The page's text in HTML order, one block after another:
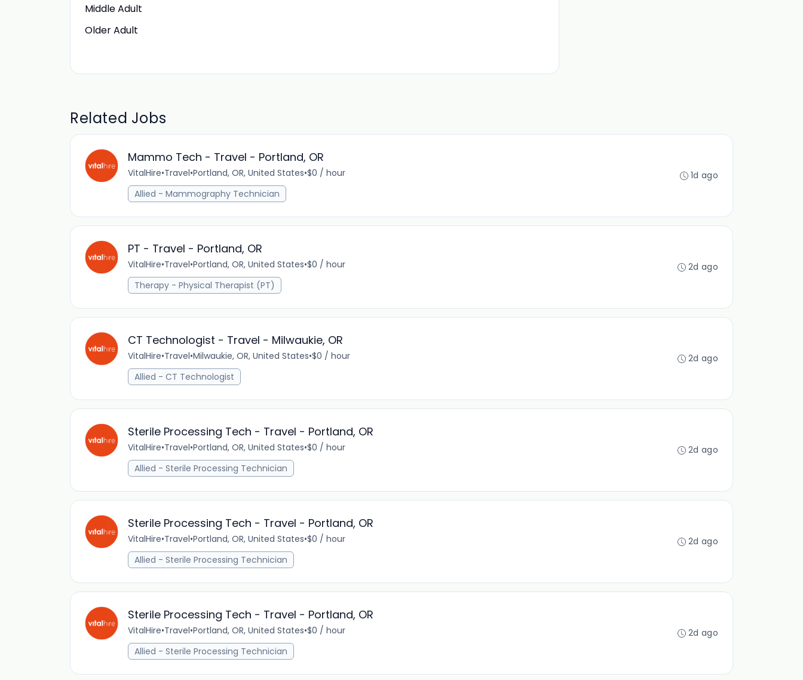
Middle Adult
Older Adult
Related Jobs
Mammo Tech - Travel - Portland, OR
VitalHire•Travel•Portland, OR, United States•$0 / hour
Allied - Mammography Technician
1d ago
PT - Travel - Portland, OR
VitalHire•Travel•Portland, OR, United States•$0 / hour
Therapy - Physical Therapist (PT)
2d ago
CT Technologist - Travel - Milwaukie, OR
VitalHire•Travel•Milwaukie, OR, United States•$0 / hour
Allied - CT Technologist
2d ago
Sterile Processing Tech - Travel - Portland, OR
VitalHire•Travel•Portland, OR, United States•$0 / hour
Allied - Sterile Processing Technician
2d ago
Sterile Processing Tech - Travel - Portland, OR
VitalHire•Travel•Portland, OR, United States•$0 / hour
Allied - Sterile Processing Technician
2d ago
Sterile Processing Tech - Travel - Portland, OR
VitalHire•Travel•Portland, OR, United States•$0 / hour
Allied - Sterile Processing Technician
2d ago